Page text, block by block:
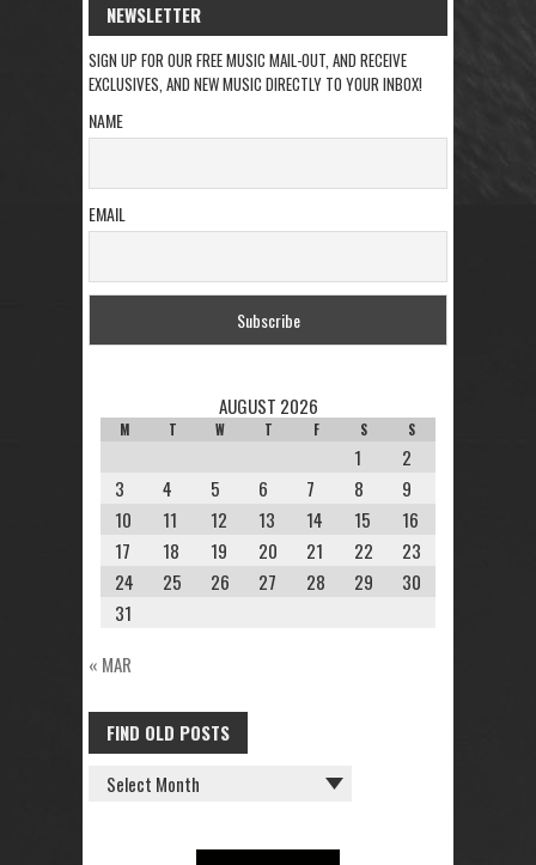
NEWSLETTER
SIGN UP FOR OUR FREE MUSIC MAIL-OUT, AND RECEIVE
EXCLUSIVES, AND NEW MUSIC DIRECTLY TO YOUR INBOX!
NAME
EMAIL
AUGUST 2026
M T W T F S S
1
2
3
4 5 6 7 8
9
10
11 12 13 14 15
16
17
18 19 20 21 22
23
24
25 26 27 28 29
30
31
« MAR
FIND OLD POSTS
FIND
OLD